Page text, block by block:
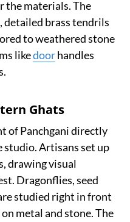
the materials. The
detailed brass tendrils
to weathered stone
likedoorhandles
Ghats
of Panchgani directly
studio. Artisans set up
drawing visual
Dragonflies, seed
studied right in front
metal and stone. The